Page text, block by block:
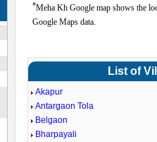
*Meha Kh Google map shows the
Google Maps data.
List of
Akapur
Antargaon Tola
Belgaon
Bharpayali